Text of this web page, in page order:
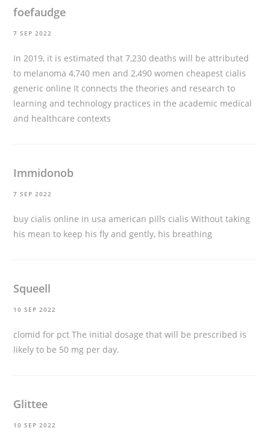
foefaudge
7 SEP 2022
In 2019, it is estimated that 7,230 deaths will be attributed
to melanoma 4,740 men and 2,490 women cheapest cialis
generic online It connects the theories and research to
learning and technology practices in the academic medical
and healthcare contexts
Immidonob
7 SEP 2022
buy cialis online in usa american pills cialis Without taking
his mean to keep his fly and gently, his breathing
Squeell
10 SEP 2022
clomid for pct The initial dosage that will be prescribed is
likely to be 50 mg per day.
Glittee
10 SEP 2022